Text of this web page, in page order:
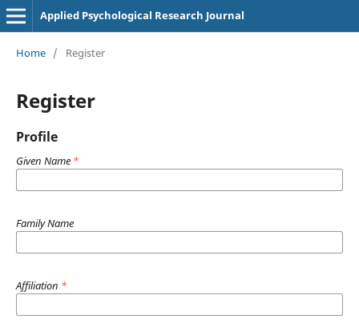
Applied Psychological Research Journal
Home / Register
Register
Profile
Given Name *
Family Name
Affiliation *